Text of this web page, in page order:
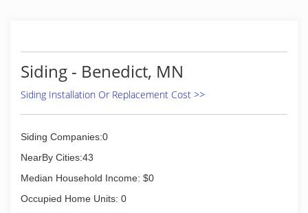
Siding - Benedict, MN
Siding Installation Or Replacement Cost >>
Siding Companies:0
NearBy Cities:43
Median Household Income: $0
Occupied Home Units: 0